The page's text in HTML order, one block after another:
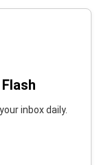
inbox daily.